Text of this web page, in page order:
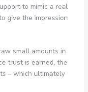
to mimic a real
give the impression
small amounts in
trust is earned, the
– which ultimately